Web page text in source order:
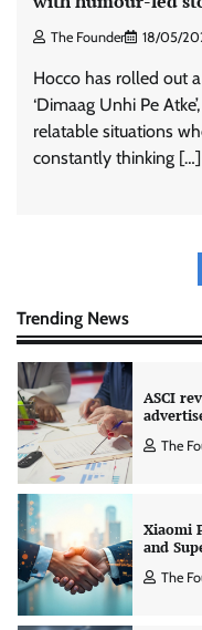
The Founder 18/05/
Hocco has rolled out
‘Dimaag Unhi Pe
relatable situations
constantly thinking […]
pagination
Trending News
The
with
The
The
The